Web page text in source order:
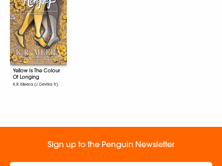
Yellow Is The Colour
Of Longing
K.R. Meera (J. Devika Tr)
Sign up to the Penguin Newsletter